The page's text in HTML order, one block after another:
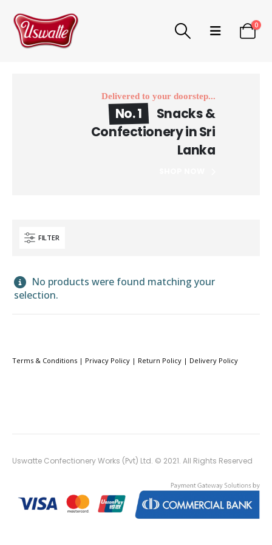
0
Delivered to your doorstep...
No. 1
Snacks &
Confectionery in Sri
Lanka
FILTER
No products were found matching your
selection.
Terms & Conditions | Privacy Policy | Return Policy | Delivery Policy
Uswatte Confectionery Works (Pvt) Ltd. © 2021. All Rights Reserved